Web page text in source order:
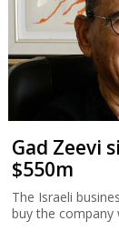
Gad Zeevi
$550m
The Israeli
buy the company